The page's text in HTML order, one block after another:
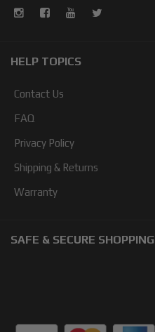
HELP TOPICS
Contact Us
FAQ
Privacy Policy
Shipping & Returns
Warranty
SAFE & SECURE SHOPPING